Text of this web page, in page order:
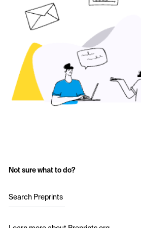
Not sure what to do?
Search Preprints